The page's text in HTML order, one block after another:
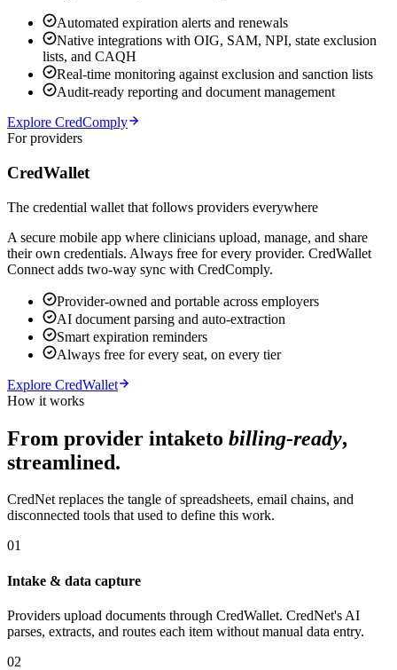
Automated expiration alerts and renewals
Native integrations with OIG, SAM, NPI, state exclusion
lists, and CAQH
Real-time monitoring against exclusion and sanction lists
Audit-ready reporting and document management
Explore CredComply
For providers
CredWallet
The credential wallet that follows providers everywhere
A secure mobile app where clinicians upload, manage, and share
their own credentials. Always free for every provider. CredWallet
Connect adds two-way sync with CredComply.
Provider-owned and portable across employers
AI document parsing and auto-extraction
Smart expiration reminders
Always free for every seat, on every tier
Explore CredWallet
How it works
From provider intaketo billing-ready,
streamlined.
CredNet replaces the tangle of spreadsheets, email chains, and
disconnected tools that used to define this work.
01
Intake & data capture
Providers upload documents through CredWallet. CredNet's AI
parses, extracts, and routes each item without manual data entry.
02